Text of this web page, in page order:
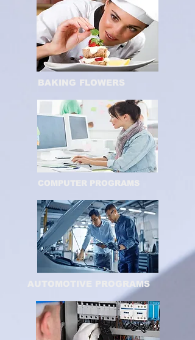
BAKING FLOWERS
COMPUTER PROGRAMS
AUTOMOTIVE PROGRAMS